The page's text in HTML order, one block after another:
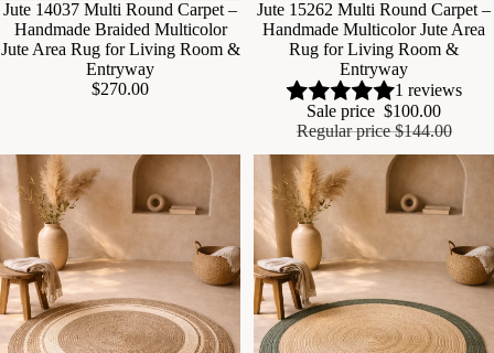
Sale
Jute 14037 Multi Round Carpet –
Handmade Braided Multicolor
Jute Area Rug for Living Room &
Entryway
$270.00
Sale
Jute 15262 Multi Round Carpet –
Handmade Multicolor Jute Area
Rug for Living Room &
Entryway
1 reviews
Sale price $100.00
Regular price$144.00